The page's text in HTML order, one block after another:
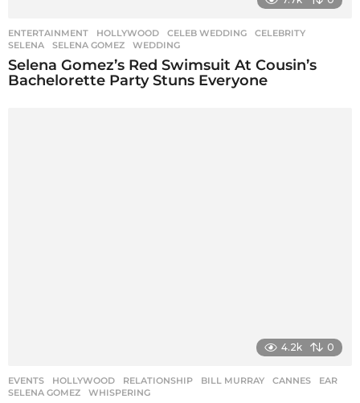
ENTERTAINMENT ,HOLLYWOOD CELEB WEDDING ,CELEBRITY
SELENA
,SELENA GOMEZ ,WEDDING
Selena Gomez’s Red Swimsuit At Cousin’s
Bachelorette Party Stuns Everyone
4.2k 0
EVENTS ,HOLLYWOOD ,RELATIONSHIP BILL MURRAY ,CANNES ,EAR
SELENA GOMEZ
,WHISPERING